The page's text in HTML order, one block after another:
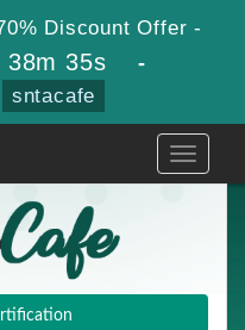
Discount Offer -
38m 33s -
sntacafe
Toggle